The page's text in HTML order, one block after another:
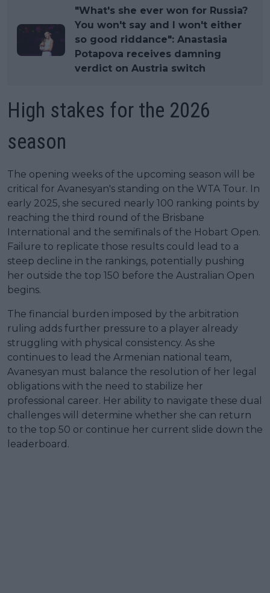
"What's she ever won for Russia?
You won't say and I won't either
so good riddance": Anastasia
Potapova receives damning
verdict on Austria switch
High stakes for the 2026
season
The opening weeks of the upcoming season will be
critical for Avanesyan's standing on the WTA Tour. In
early 2025, she secured nearly 100 ranking points by
reaching the third round of the Brisbane
International and the semifinals of the Hobart Open.
Failure to replicate those results could lead to a
steep decline in the rankings, potentially pushing
her outside the top 150 before the Australian Open
begins.
The financial burden imposed by the arbitration
ruling adds further pressure to a player already
struggling with physical consistency. As she
continues to lead the Armenian national team,
Avanesyan must balance the resolution of her legal
obligations with the need to stabilize her
professional career. Her ability to navigate these dual
challenges will determine whether she can return
to the top 50 or continue her current slide down the
leaderboard.